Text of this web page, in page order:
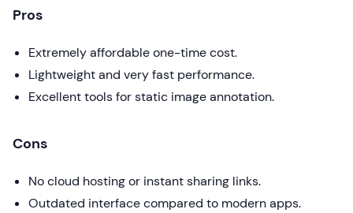
Pros
Extremely affordable one-time cost.
Lightweight and very fast performance.
Excellent tools for static image annotation.
Cons
No cloud hosting or instant sharing links.
Outdated interface compared to modern apps.